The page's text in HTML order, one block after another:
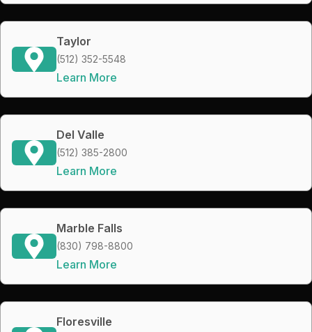
Taylor
(512) 352-5548
Learn More
Del Valle
(512) 385-2800
Learn More
Marble Falls
(830) 798-8800
Learn More
Floresville